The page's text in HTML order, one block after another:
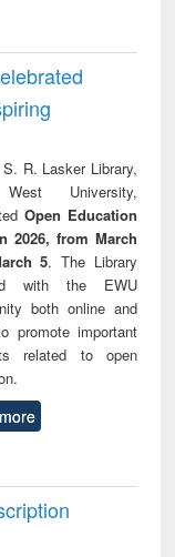
R. Lasker Library,
University,
Open Education
2026, from March
5. The Library
with the EWU
both online and
promote important
related to open